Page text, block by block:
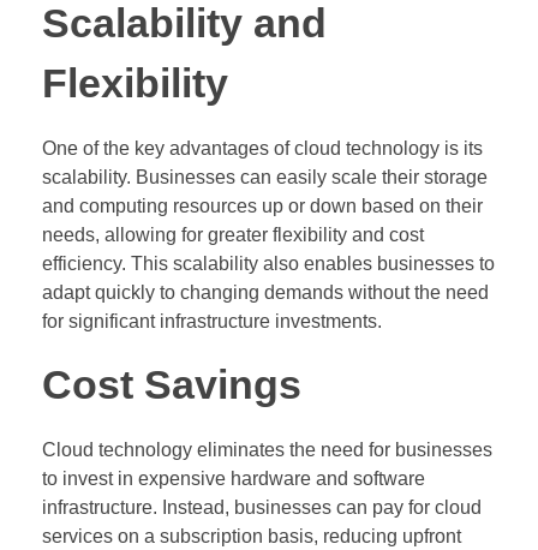
Scalability and
Flexibility
One of the key advantages of cloud technology is its
scalability. Businesses can easily scale their storage
and computing resources up or down based on their
needs, allowing for greater flexibility and cost
efficiency. This scalability also enables businesses to
adapt quickly to changing demands without the need
for significant infrastructure investments.
Cost Savings
Cloud technology eliminates the need for businesses
to invest in expensive hardware and software
infrastructure. Instead, businesses can pay for cloud
services on a subscription basis, reducing upfront